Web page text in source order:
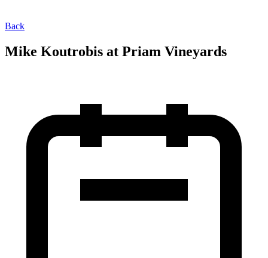
Back
Mike Koutrobis at Priam Vineyards